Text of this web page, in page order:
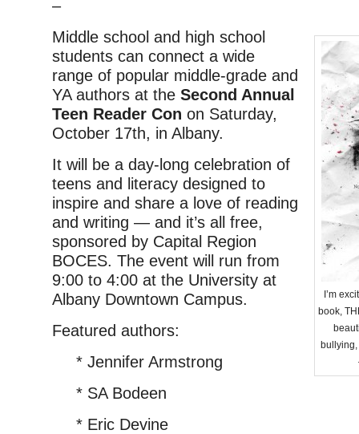
–
I’m
book,
bullying,
Middle school and high school
students can connect a wide
range of popular middle-grade and
YA authors at the Second Annual
Teen Reader Con on Saturday,
October 17th, in Albany.
It will be a day-long celebration of
teens and literacy designed to
inspire and share a love of reading
and writing — and it’s all free,
sponsored by Capital Region
BOCES. The event will run from
9:00 to 4:00 at the University at
Albany Downtown Campus.
Featured authors:
* Jennifer Armstrong
* SA Bodeen
* Eric Devine